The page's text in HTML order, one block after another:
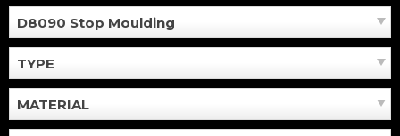
D8090 Stop Moulding
TYPE
MATERIAL